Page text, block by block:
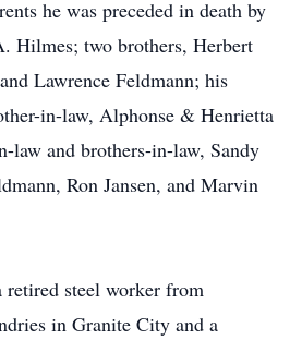
he was preceded in death by
Hilmes; two brothers, Herbert
Lawrence Feldmann; his
in-law, Alphonse & Henrietta
law and brothers-in-law, Sandy
Ron Jansen, and Marvin
retired steel worker from
in Granite City and a